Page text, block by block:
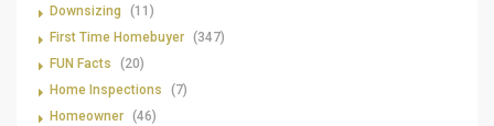
Downsizing
(11)
First Time Homebuyer (347)
FUN Facts
(20)
Home Inspections
(7)
Homeowner (46)